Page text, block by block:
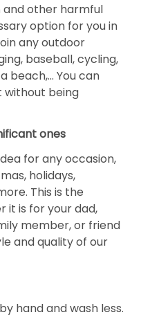
and other harmful
option for you in
any outdoor
baseball, cycling,
beach,... You can
without being
ones
for any occasion,
holidays,
This is the
is for your dad,
member, or friend
and quality of our
hand and wash less.